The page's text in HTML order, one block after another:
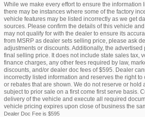
While we make every effort to ensure the information
there may be instances where some of the factory
vehicle features may be listed incorrectly as we get
sources. Please confirm the details of this vehicle
may not qualify for with the dealer to ensure its
from MSRP as dealer sets selling price, please ask
adjustments or discounts. Additionally, the advertised
final selling price. It does not include state sales tax,
finance charges, any other fees required by law,
discounts, and/or dealer doc fees of $595. Dealer
incorrectly listed information and reserves the right to
or rebates that are shown. We do not reserve or hold
subject to prior sale on a first come first serve basis.
delivery of the vehicle and execute all required
vehicle pricing expires upon close of business the
Dealer Doc Fee is $595